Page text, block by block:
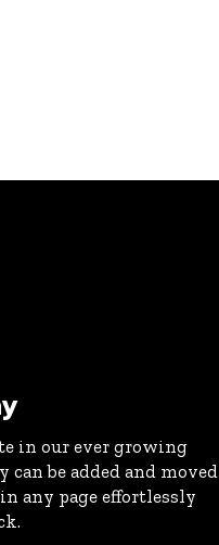
in our ever growing
be added and moved
any page effortlessly